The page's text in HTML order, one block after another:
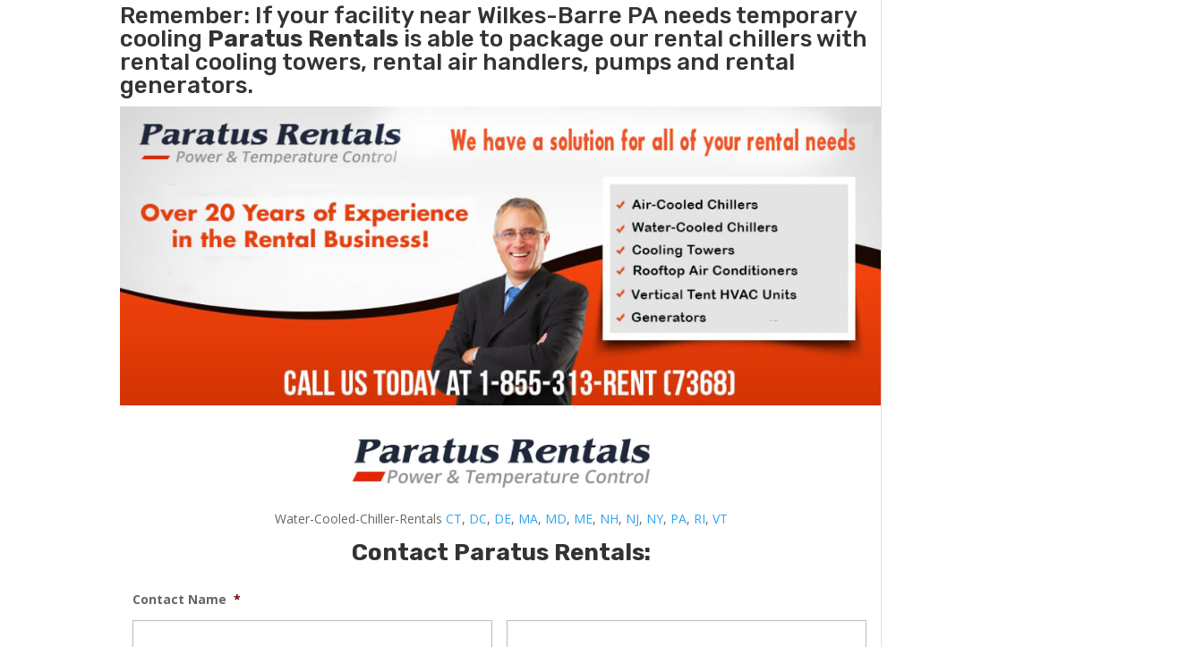
Remember: If your facility near Wilkes-Barre PA needs temporary
cooling Paratus Rentals is able to package our rental chillers with
rental cooling towers, rental air handlers, pumps and rental
generators.
Water-Cooled-Chiller-Rentals CT, DC, DE, MA, MD, ME, NH, NJ, NY, PA, RI, VT
Contact Paratus Rentals:
Contact Name *